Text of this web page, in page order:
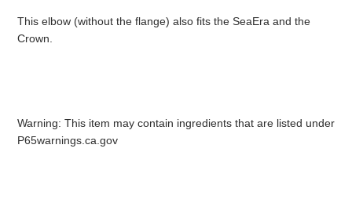
This elbow (without the flange) also fits the SeaEra and the
Crown.
Warning: This item may contain ingredients that are listed under
P65warnings.ca.gov